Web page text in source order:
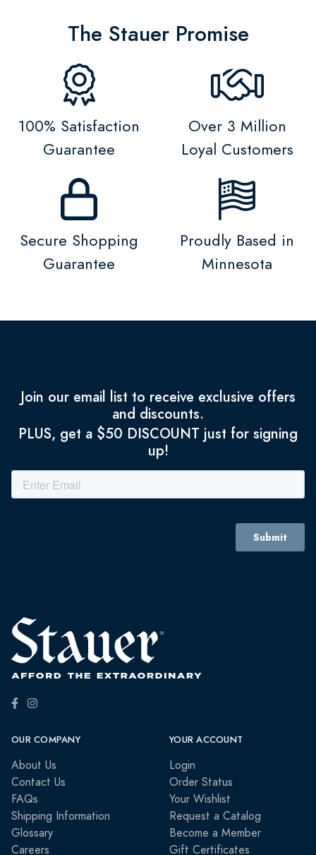
The Stauer Promise
100% Satisfaction
Guarantee
Over 3 Million
Loyal Customers
Secure Shopping
Guarantee
Proudly Based in
Minnesota
Join our email list to receive exclusive offers
and discounts.
PLUS, get a $50 DISCOUNT just for signing
up!
OUR COMPANY
About Us
Contact Us
FAQs
Shipping Information
Glossary
Careers
YOUR ACCOUNT
Login
Order Status
Your Wishlist
Request a Catalog
Become a Member
Gift Certificates